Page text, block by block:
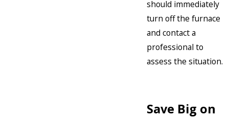
should immediately
turn off the furnace
and contact a
professional to
assess the situation.
Save Big on